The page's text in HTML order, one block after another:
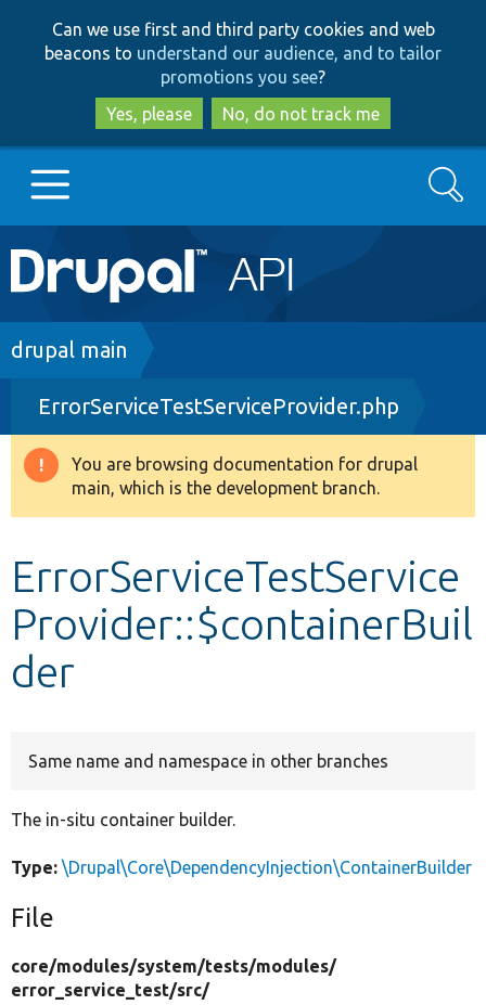
to
main
content
to
search
Can we use first and third party cookies and web
beacons to understand our audience, and to tailor
promotions you see?
Yes, please
No, do not track me
Main
navigation
Go to Drupal.org
Drupal 8+
Other projects
Search
Breadcrumb
drupal main
ErrorServiceTestServiceProvider.php
Warning
message
You are browsing documentation for drupal
main, which is the development branch.
ErrorServiceTestService
Provider::$containerBuil
der
Same name and namespace in other branches
The in-situ container builder.
Type: \Drupal\Core\DependencyInjection\ContainerBuilder
File
core/modules/system/tests/modules/
error_service_test/src/